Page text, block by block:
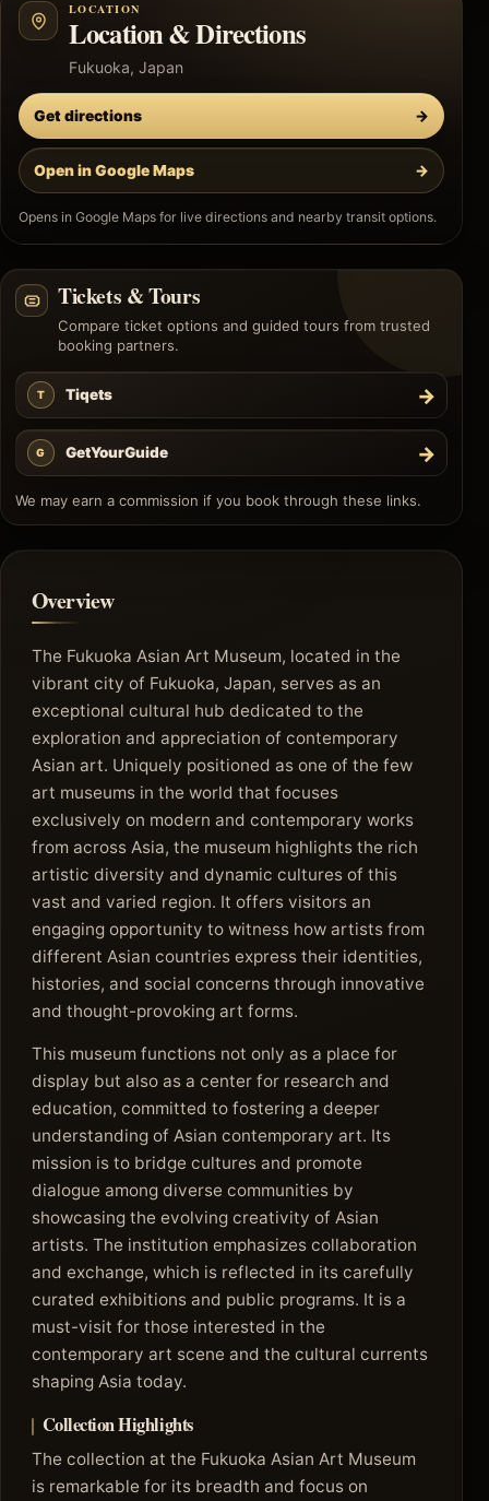
LOCATION
Location & Directions
Fukuoka, Japan
Get directions →
Open in Google Maps →
Opens in Google Maps for live directions and nearby transit options.
Tickets & Tours
Compare ticket options and guided tours from trusted
booking partners.
T Tiqets →
G GetYourGuide →
We may earn a commission if you book through these links.
Overview
The Fukuoka Asian Art Museum, located in the
vibrant city of Fukuoka, Japan, serves as an
exceptional cultural hub dedicated to the
exploration and appreciation of contemporary
Asian art. Uniquely positioned as one of the few
art museums in the world that focuses
exclusively on modern and contemporary works
from across Asia, the museum highlights the rich
artistic diversity and dynamic cultures of this
vast and varied region. It offers visitors an
engaging opportunity to witness how artists from
different Asian countries express their identities,
histories, and social concerns through innovative
and thought-provoking art forms.
This museum functions not only as a place for
display but also as a center for research and
education, committed to fostering a deeper
understanding of Asian contemporary art. Its
mission is to bridge cultures and promote
dialogue among diverse communities by
showcasing the evolving creativity of Asian
artists. The institution emphasizes collaboration
and exchange, which is reflected in its carefully
curated exhibitions and public programs. It is a
must-visit for those interested in the
contemporary art scene and the cultural currents
shaping Asia today.
Collection Highlights
The collection at the Fukuoka Asian Art Museum
is remarkable for its breadth and focus on